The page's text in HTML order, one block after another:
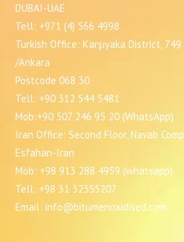
DUBAI-UAE
Tell: +971 (4) 566 4998
Turkish Office: Karşıyaka District, 749
/Ankara
Postcode 068 30
Tell: +90 312 544 5481
Mob:+90 507 246 95 20 (WhatsApp)
Iran Office: Second Floor, Navab
Esfahan-Iran
Mob: +98 913 288 4959 (whatsapp)
Tell: +98 31 32355207
Email: info@bitumenoxidised.com